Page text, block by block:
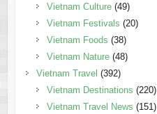
Vietnam Culture(49)
Vietnam Festivals (20)
Vietnam Foods (38)
Vietnam Nature(48)
Vietnam Travel (392)
Vietnam Destinations (220)
Vietnam Travel News (151)